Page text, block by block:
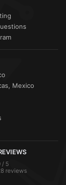
Mexico
/ 5
reviews